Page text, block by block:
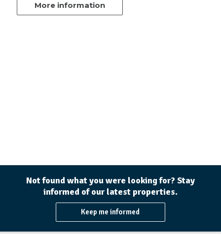
More information
Not found what you were looking for? Stay
informed of our latest properties.
Keep me informed